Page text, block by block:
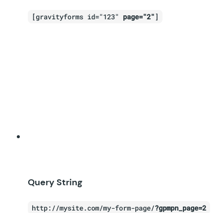
[gravityforms id="123" page="2"]
Query String
http://mysite.com/my-form-page/?gpmpn_page=2